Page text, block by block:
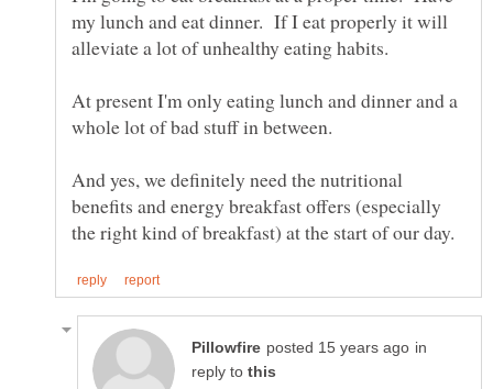
my lunch and eat dinner. If I eat properly it will
At present I'm only eating lunch and dinner and a
whole lot of bad stuff in between.
And yes, we definitely need the nutritional
benefits and energy breakfast offers (especially
in
reply to